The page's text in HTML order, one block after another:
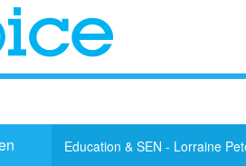
Education & SEN - Lorraine